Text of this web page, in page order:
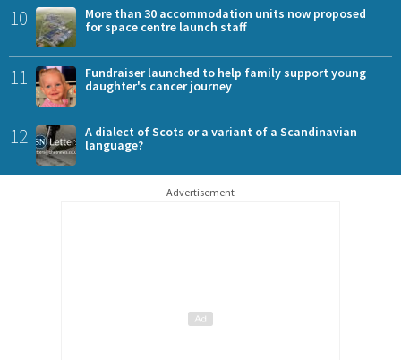
10
More than 30 accommodation units now proposed
for space centre launch staff
11
Fundraiser launched to help family support young
daughter's cancer journey
12
A dialect of Scots or a variant of a Scandinavian
language?
Advertisement